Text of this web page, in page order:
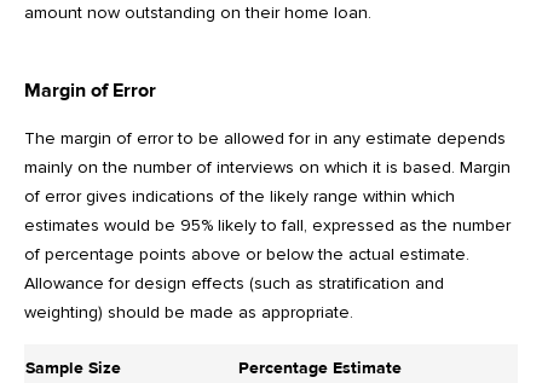
amount now outstanding on their home loan.
Margin of Error
The margin of error to be allowed for in any estimate depends
mainly on the number of interviews on which it is based. Margin
of error gives indications of the likely range within which
estimates would be 95% likely to fall, expressed as the number
of percentage points above or below the actual estimate.
Allowance for design effects (such as stratification and
weighting) should be made as appropriate.
Sample Size Percentage Estimate